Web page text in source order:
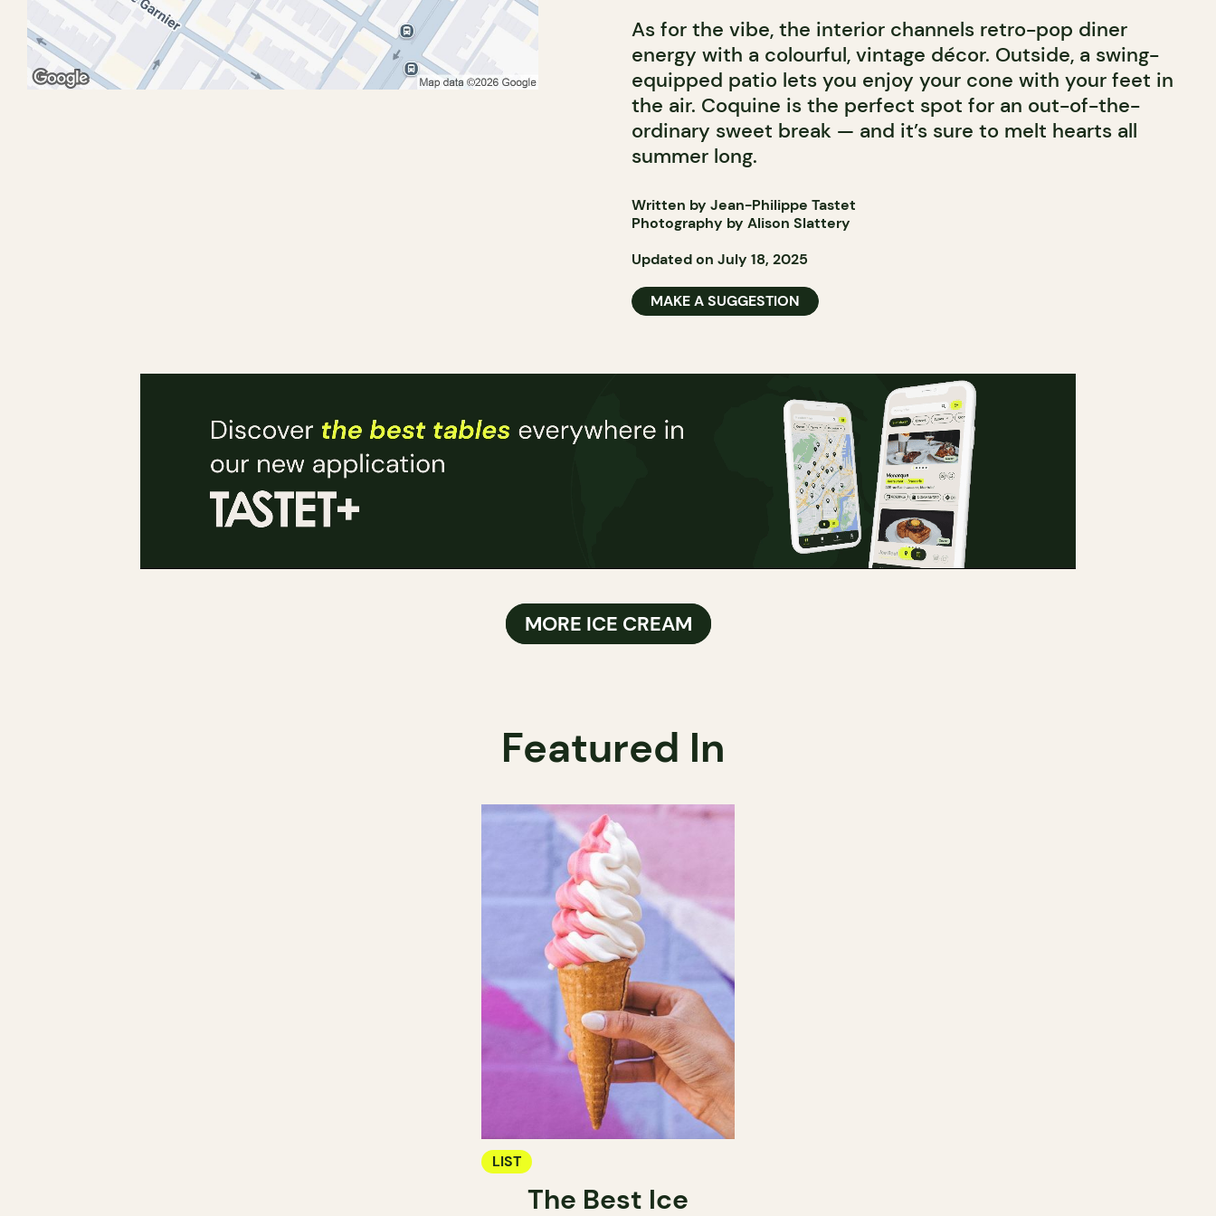
As for the vibe, the interior channels retro-pop diner
energy with a colourful, vintage décor. Outside, a swing-
equipped patio lets you enjoy your cone with your feet in
the air. Coquine is the perfect spot for an out-of-the-
ordinary sweet break — and it’s sure to melt hearts all
summer long.
Written by Jean-Philippe Tastet
Photography by Alison Slattery
Updated on July 18, 2025
MAKE A SUGGESTION
MORE ICE CREAM
Featured In
LIST
The Best Ice